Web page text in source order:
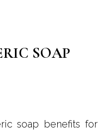
SOAP
soap benefits for